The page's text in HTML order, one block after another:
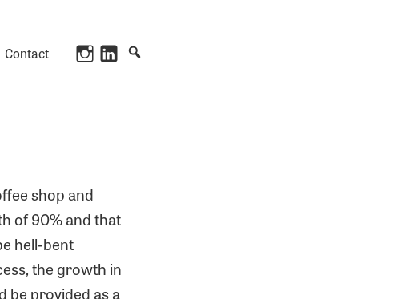
Contact Instagram
LinkedIn
shop and
of 90% and that
hell-bent
the growth in
be provided as a